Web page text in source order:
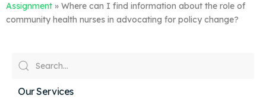
Assignment » Where can I find information about the role of
community health nurses in advocating for policy change?
Our Services